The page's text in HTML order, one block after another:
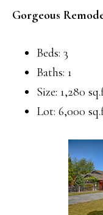
Gorgeous
Beds: 3
Baths: 1
Size: 1,280
Lot: 6,000